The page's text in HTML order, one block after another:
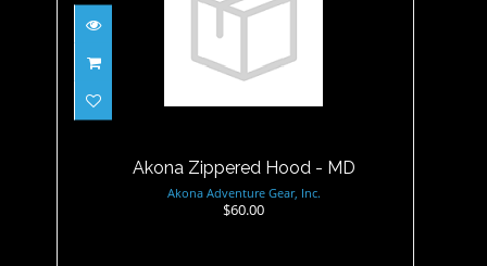
Akona Zippered Hood - MD
Akona Zippered Hood - MD
Akona Adventure Gear, Inc.
$60.00